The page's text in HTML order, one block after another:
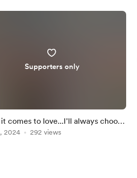
Supporters only
comes to love...I'll always choose
2024 292 views